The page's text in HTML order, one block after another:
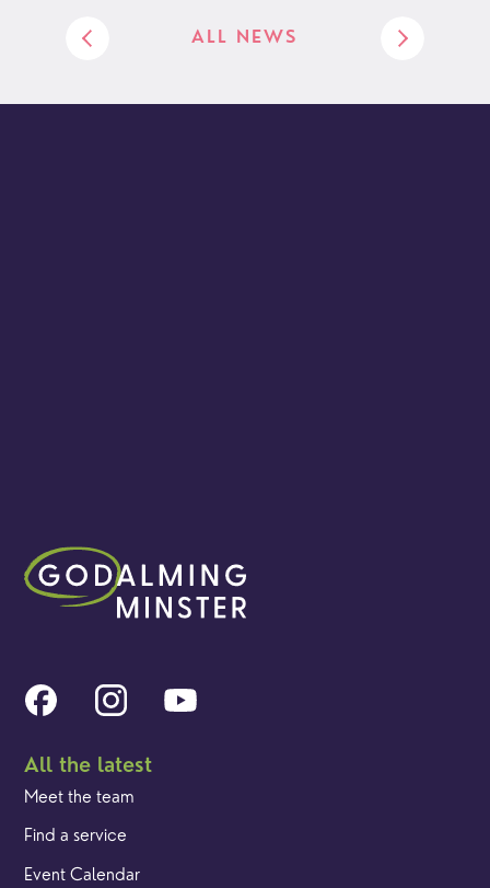
ALL NEWS
All the latest
Meet the team
Find a service
Event Calendar